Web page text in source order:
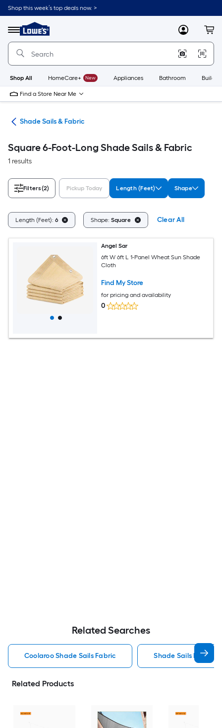
Skip
to
content
Shop this week’s top deals now. >
Menu
Link
to
Lowe's
Improvement
Home
Page
MyLowes
Shop All HomeCare+ New Appliances Bathroom
Find a Store Near Me
Shade Sails & Fabric
Square 6-Foot-Long Shade Sails & Fabric
1 results
Filters(2) Pickup Today Length (Feet) Shape
Length (Feet): 6 Shape: Square Clear All
Angel Sar
6ft W 6ft L 1-Panel Wheat Sun Shade
Cloth
Find My Store
for pricing and availability
0
Related Searches
Coolaroo Shade Sails Fabric Shade Sails Fabric
Related Products